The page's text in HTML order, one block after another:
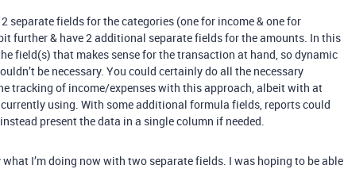
separate fields for the categories (one for income & one for
further & have 2 additional separate fields for the amounts. In this
field(s) that makes sense for the transaction at hand, so dynamic
be necessary. You could certainly do all the necessary
tracking of income/expenses with this approach, albeit with at
currently using. With some additional formula fields, reports could
present the data in a single column if needed.
I’m doing now with two separate fields. I was hoping to be able